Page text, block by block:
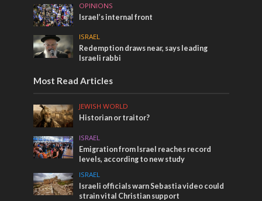
OPINIONS
Israel’s internal front
ISRAEL
Redemption draws near, says leading
Israeli rabbi
Most Read Articles
JEWISH WORLD
Historian or traitor?
ISRAEL
Emigration from Israel reaches record
levels, according to new study
ISRAEL
Israeli officials warn Sebastia video could
strain vital Christian support